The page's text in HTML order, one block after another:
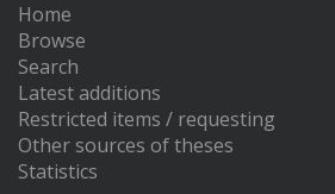
Home
Browse
Search
Latest additions
Restricted items / requesting
Other sources of theses
Statistics